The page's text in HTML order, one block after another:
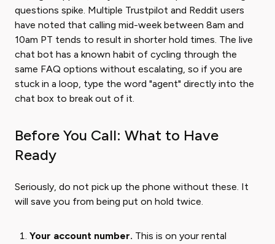
questions spike. Multiple Trustpilot and Reddit users
have noted that calling mid-week between 8am and
10am PT tends to result in shorter hold times. The live
chat bot has a known habit of cycling through the
same FAQ options without escalating, so if you are
stuck in a loop, type the word "agent" directly into the
chat box to break out of it.
Before You Call: What to Have
Ready
Seriously, do not pick up the phone without these. It
will save you from being put on hold twice.
Your account number. This is on your rental